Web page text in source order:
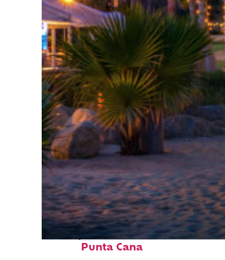
Perfect weekend in
Punta Cana